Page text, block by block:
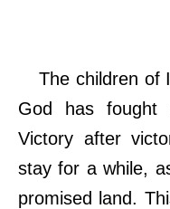
The children of
God has fought
Victory after
stay for a while,
promised land.